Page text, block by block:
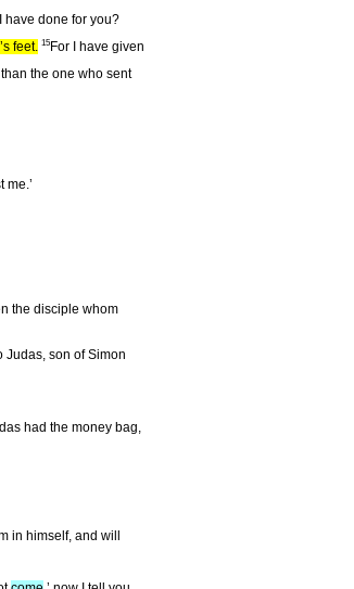
have done for you?
feet. 15 For I have given
the one who sent
the disciple whom
Judas, son of Simon
had the money bag,
in himself, and will